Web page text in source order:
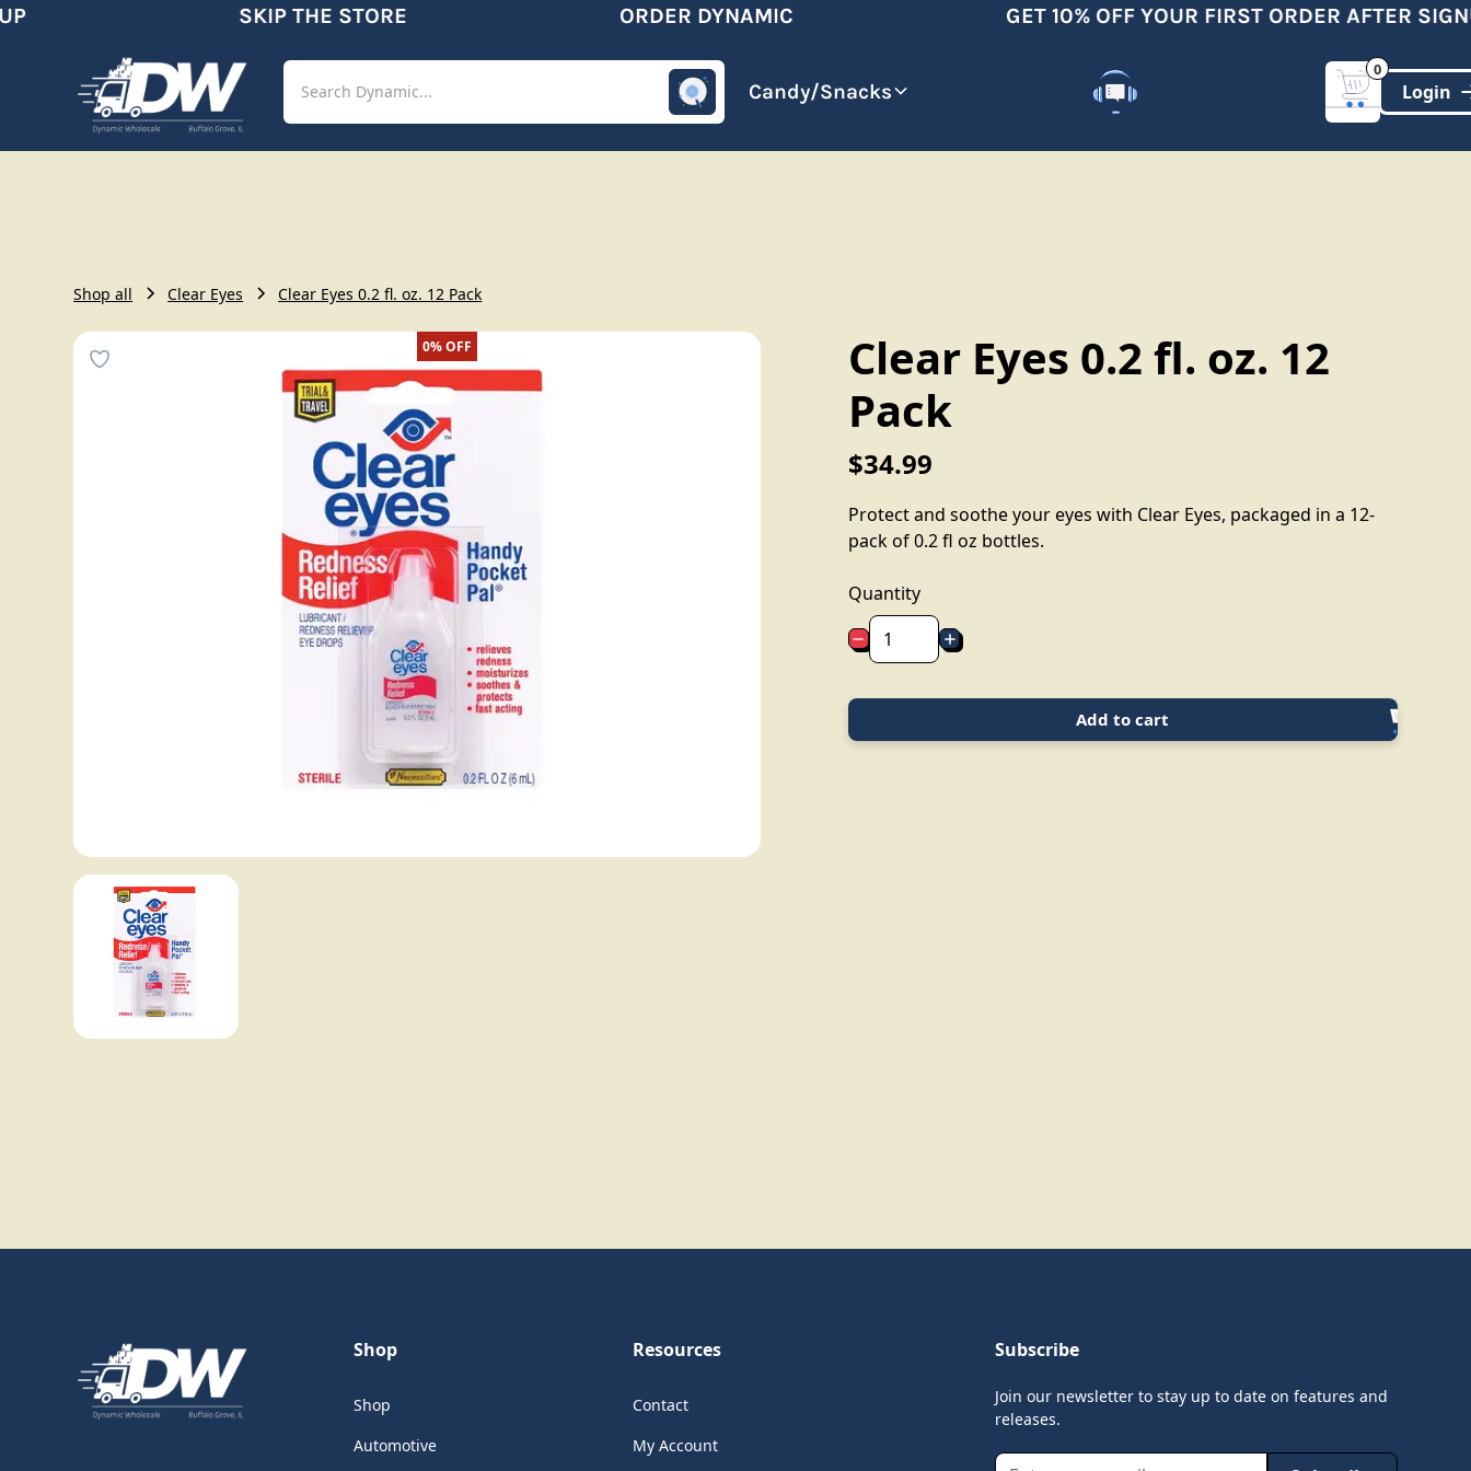
SKIP THE STORE ORDER DYNAMIC GET 10% OFF YOUR FIRST ORDER AFTER
Shop Beverages Candy/Snacks
0
Shop all Clear Eyes Clear Eyes 0.2 fl. oz. 12 Pack
0%OFF
Clear Eyes 0.2 fl. oz. 12
Pack
$34.99
Protect and soothe your eyes with Clear Eyes, packaged in a 12-
pack of 0.2 fl oz bottles.
Quantity
Add to cart
Shop
Shop
Automotive
Resources
Contact
My Account
Subscribe
Join our newsletter to stay up to date on features and
releases.